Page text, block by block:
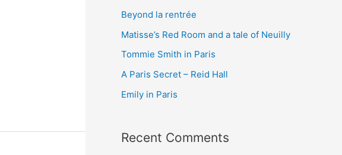
h
f
o
r
:
Beyond la rentrée
Matisse’s Red Room and a tale of Neuilly
Tommie Smith in Paris
A Paris Secret – Reid Hall
Emily in Paris
Recent Comments